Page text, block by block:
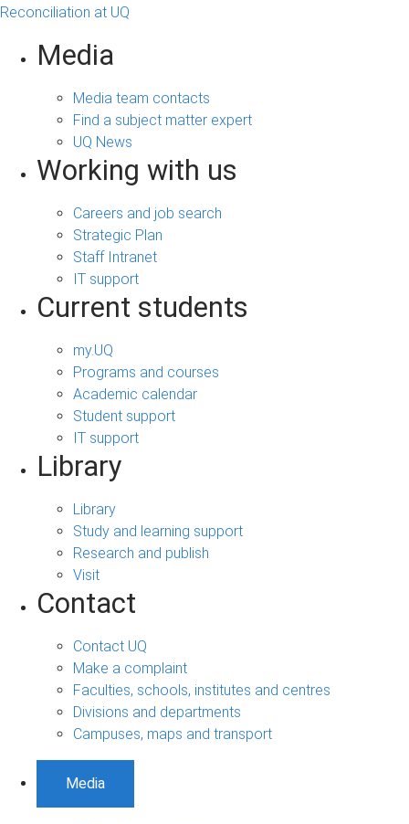
Reconciliation at UQ
Media
Media team contacts
Find a subject matter expert
UQ News
Working with us
Careers and job search
Strategic Plan
Staff Intranet
IT support
Current students
my.UQ
Programs and courses
Academic calendar
Student support
IT support
Library
Library
Study and learning support
Research and publish
Visit
Contact
Contact UQ
Make a complaint
Faculties, schools, institutes and centres
Divisions and departments
Campuses, maps and transport
Media